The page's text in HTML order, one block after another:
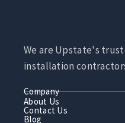
We are Upstate's
installation
Company
About Us
Contact Us
Blog